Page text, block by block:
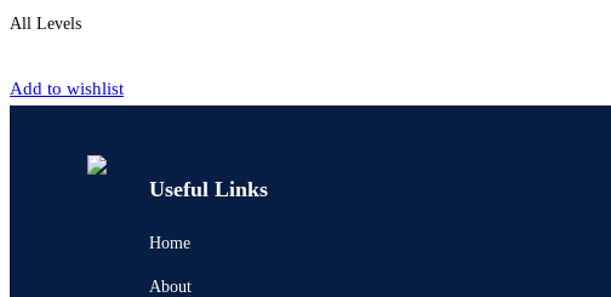
All Levels
Add to wishlist
Useful Links
Home
About